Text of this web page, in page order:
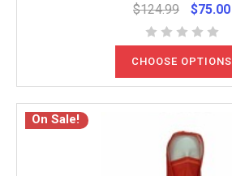
$124.99 $75.00
CHOOSE OPTIONS
On Sale!